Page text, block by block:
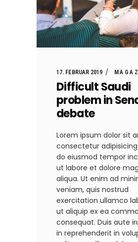
17. FEBRUAR 2019
Difficult Saudi
problem in
debate
Lorem ipsum dolor sit
consectetur
do eiusmod tempor
ut labore et dolore
aliqua. Ut enim ad
veniam, quis nostrud
exercitation ullamco
ut aliquip ex ea
consequat. Duis aute
in reprehenderit in